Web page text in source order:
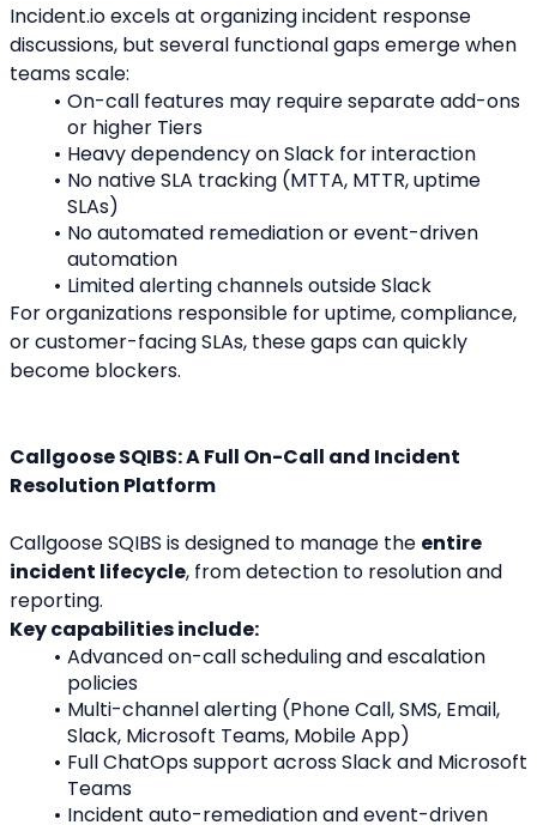
Incident.io excels at organizing incident response
discussions, but several functional gaps emerge when
teams scale:
On-call features may require separate add-ons
or higher Tiers
Heavy dependency on Slack for interaction
No native SLA tracking (MTTA, MTTR, uptime
SLAs)
No automated remediation or event-driven
automation
Limited alerting channels outside Slack
For organizations responsible for uptime, compliance,
or customer-facing SLAs, these gaps can quickly
become blockers.
Callgoose SQIBS: A Full On-Call and Incident
Resolution Platform
Callgoose SQIBS is designed to manage the entire
incident lifecycle, from detection to resolution and
reporting.
Key capabilities include:
Advanced on-call scheduling and escalation
policies
Multi-channel alerting (Phone Call, SMS, Email,
Slack, Microsoft Teams, Mobile App)
Full ChatOps support across Slack and Microsoft
Teams
Incident auto-remediation and event-driven